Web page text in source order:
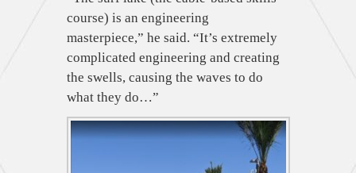
course) is an engineering
masterpiece,” he said. “It’s extremely
complicated engineering and creating
the swells, causing the waves to do
what they do…”